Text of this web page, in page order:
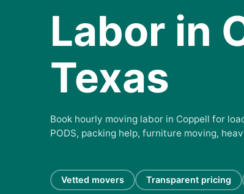
Labor in
Texas
Book hourly moving labor in Coppell for
PODS, packing help, furniture moving,
Vetted movers Transparent pricing